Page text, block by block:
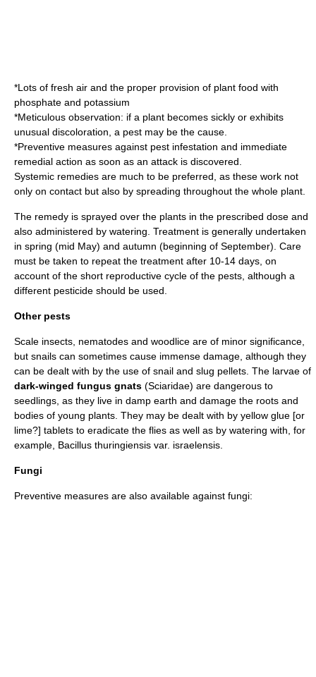
*Lots of fresh air and the proper provision of plant food with
phosphate and potassium
*Meticulous observation: if a plant becomes sickly or exhibits
unusual discoloration, a pest may be the cause.
*Preventive measures against pest infestation and immediate
remedial action as soon as an attack is discovered.
Systemic remedies are much to be preferred, as these work not
only on contact but also by spreading throughout the whole plant.
The remedy is sprayed over the plants in the prescribed dose and
also administered by watering. Treatment is generally undertaken
in spring (mid May) and autumn (beginning of September). Care
must be taken to repeat the treatment after 10-14 days, on
account of the short reproductive cycle of the pests, although a
different pesticide should be used.
Other pests
Scale insects, nematodes and woodlice are of minor significance,
but snails can sometimes cause immense damage, although they
can be dealt with by the use of snail and slug pellets. The larvae of
dark-winged fungus gnats (Sciaridae) are dangerous to
seedlings, as they live in damp earth and damage the roots and
bodies of young plants. They may be dealt with by yellow glue [or
lime?] tablets to eradicate the flies as well as by watering with, for
example, Bacillus thuringiensis var. israelensis.
Fungi
Preventive measures are also available against fungi: